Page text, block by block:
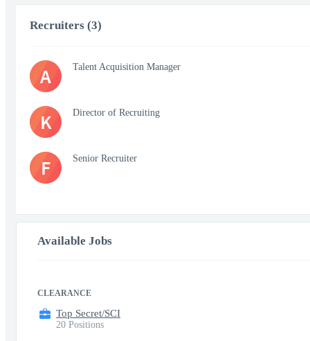
Recruiters (3)
A Talent Acquisition Manager
K Director of Recruiting
F Senior Recruiter
Available Jobs
CLEARANCE
Top Secret/SCI
20 Positions